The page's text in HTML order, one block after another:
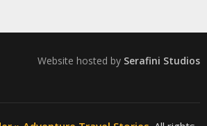
Website hosted by Serafini Studios